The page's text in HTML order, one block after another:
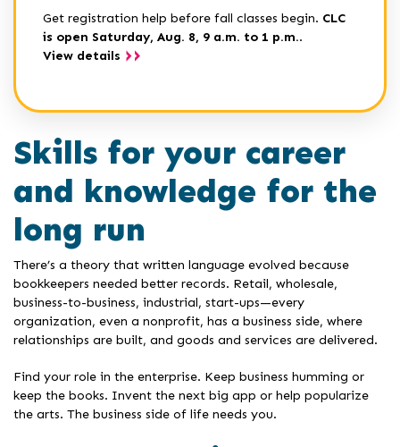
Get registration help before fall classes begin. CLC
is open Saturday, Aug. 8, 9 a.m. to 1 p.m..
View details
Skills for your career
and knowledge for the
long run
There’s a theory that written language evolved because
bookkeepers needed better records. Retail, wholesale,
business-to-business, industrial, start-ups—every
organization, even a nonprofit, has a business side, where
relationships are built, and goods and services are delivered.
Find your role in the enterprise. Keep business humming or
keep the books. Invent the next big app or help popularize
the arts. The business side of life needs you.